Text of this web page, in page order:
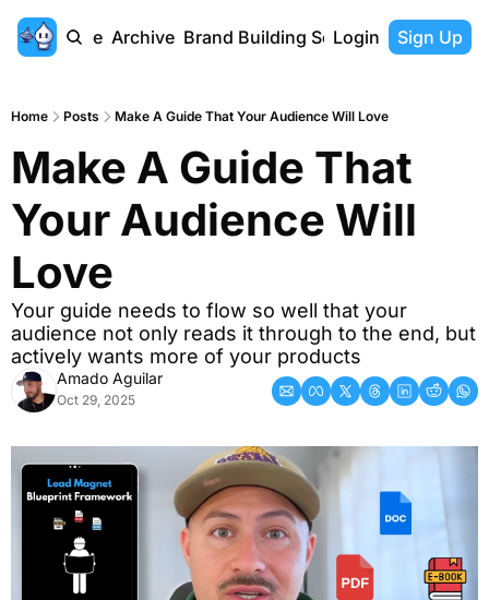
Home Archive Brand Building Series
Login Sign Up
Home Posts Make A Guide That Your Audience Will Love
Make A Guide That
Your Audience Will
Love
Your guide needs to flow so well that your
audience not only reads it through to the end, but
actively wants more of your products
Amado Aguilar
Oct 29, 2025